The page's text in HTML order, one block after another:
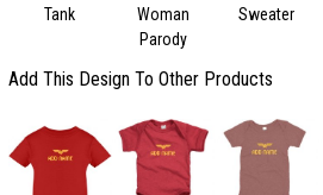
Tank
Woman
Parody
Sweater
Add This Design To Other Products